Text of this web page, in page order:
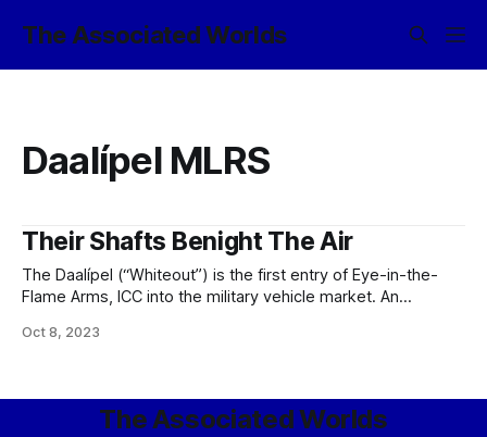
The Associated Worlds
Daalípel MLRS
Their Shafts Benight The Air
The Daalípel (“Whiteout”) is the first entry of Eye-in-the-
Flame Arms, ICC into the military vehicle market. An
variety of advanced design features. The vehicle itself
Oct 8, 2023
The Associated Worlds